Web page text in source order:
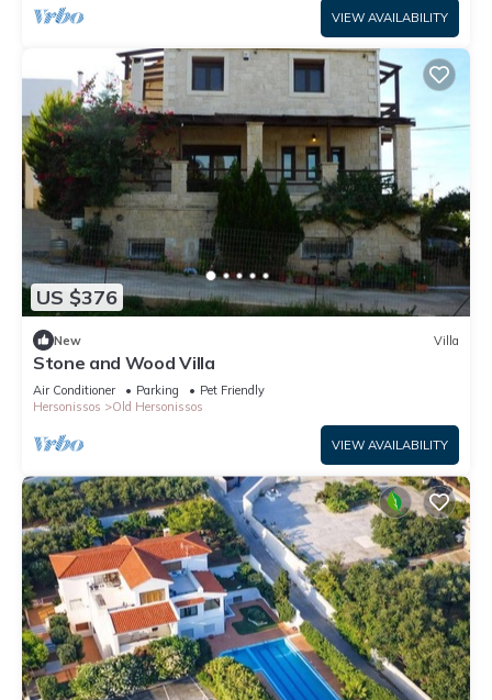
VIEW AVAILABILITY
US $376
New Villa
Stone and Wood Villa
Air Conditioner Parking
Pet Friendly
Hersonissos
Old Hersonissos
VIEW AVAILABILITY